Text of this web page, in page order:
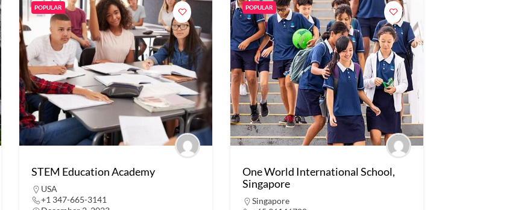
POPULAR
STEM Education Academy
USA
+1 347-665-3141
POPULAR
One World International School,
Singapore
Singapore